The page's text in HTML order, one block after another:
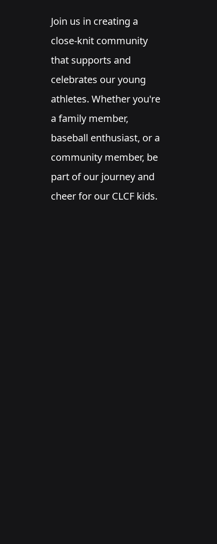
Join us in creating a
close-knit community
that supports and
celebrates our young
athletes. Whether you're
a family member,
baseball enthusiast, or a
community member, be
part of our journey and
cheer for our CLCF kids.